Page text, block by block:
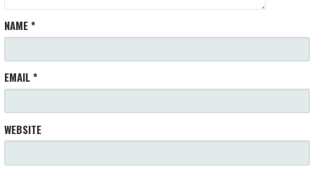
NAME*
EMAIL*
WEBSITE